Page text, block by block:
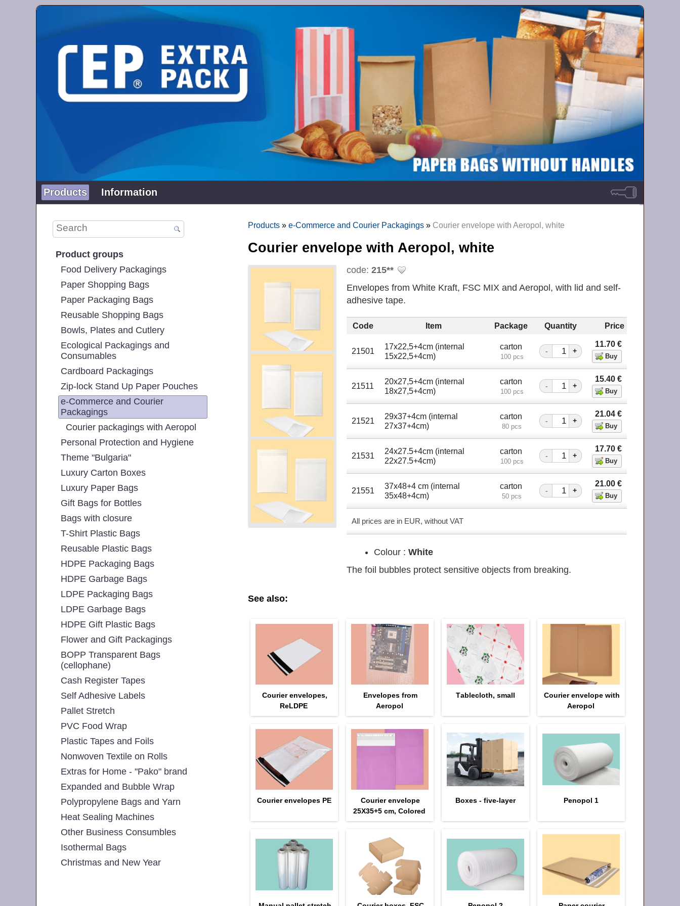
Products Information
Product groups
Food Delivery Packagings
Paper Shopping Bags
Paper Packaging Bags
Reusable Shopping Bags
Bowls, Plates and Cutlery
Ecological Packagings and
Consumables
Cardboard Packagings
Zip-lock Stand Up Paper Pouches
e-Commerce and Courier
Packagings
Courier packagings with Aeropol
Personal Protection and Hygiene
Theme "Bulgaria"
Luxury Carton Boxes
Luxury Paper Bags
Gift Bags for Bottles
Bags with closure
T-Shirt Plastic Bags
Reusable Plastic Bags
HDPE Packaging Bags
HDPE Garbage Bags
LDPE Packaging Bags
LDPE Garbage Bags
HDPE Gift Plastic Bags
Flower and Gift Packagings
BOPP Transparent Bags
(cellophane)
Cash Register Tapes
Self Adhesive Labels
Pallet Stretch
PVC Food Wrap
Plastic Tapes and Foils
Nonwoven Textile on Rolls
Extras for Home - "Pako" brand
Expanded and Bubble Wrap
Polypropylene Bags and Yarn
Heat Sealing Machines
Other Business Consumbles
Isothermal Bags
Christmas and New Year
Products »e-Commerce and Courier Packagings » Courier envelope with Aeropol, white
Courier envelope with Aeropol, white
code:215**
Envelopes from White Kraft, FSC MIX and Aeropol, with lid and self-
adhesive tape.
Code Item Package Quantity Price
21501
17x22,5+4cm (internal
15x22,5+4cm)
carton
100 pcs
- +
11.70€
21511
20x27,5+4cm (internal
18x27,5+4cm)
carton
100 pcs
- +
15.40€
21521
29x37+4cm (internal
27x37+4cm)
carton
80 pcs
- +
21.04€
21531
24x27.5+4cm (internal
22x27.5+4cm)
carton
100 pcs
- +
17.70€
21551
37x48+4 cm (internal
35x48+4cm)
carton
50 pcs
- +
21.00€
All prices are in EUR, without VAT
Colour :White
The foil bubbles protect sensitive objects from breaking.
See also:
Courier envelopes,
ReLDPE
Envelopes from
Aeropol
Тablecloth, small
Courier envelope with
Aeropol
Courier envelopes PE
Courier envelope
25Х35+5 cm, Colored
Boxes - five-layer Penopol 1